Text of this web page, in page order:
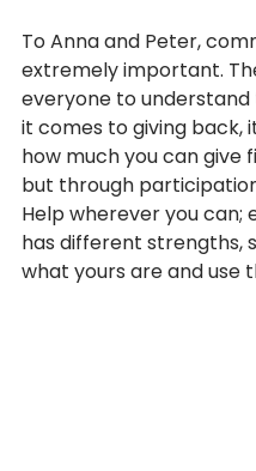
To Anna and Peter,
extremely important.
everyone to
it comes to giving back,
how much you can give
but through
Help wherever you can;
has different strengths,
what yours are and use